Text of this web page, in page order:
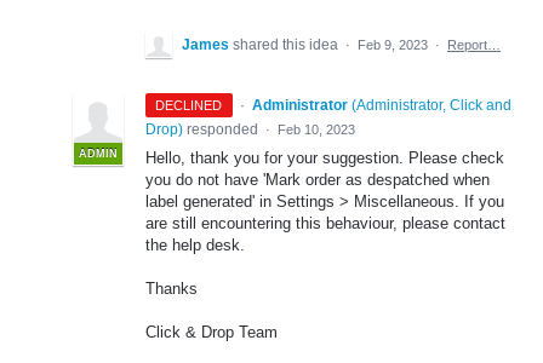
James shared this idea · Feb 9, 2023 · Report…
DECLINED ·
ADMIN
Administrator (Administrator, Click and
Drop) responded · Feb 10, 2023
Hello, thank you for your suggestion. Please check
you do not have 'Mark order as despatched when
label generated' in Settings > Miscellaneous. If you
are still encountering this behaviour, please contact
the help desk.
Thanks
Click & Drop Team